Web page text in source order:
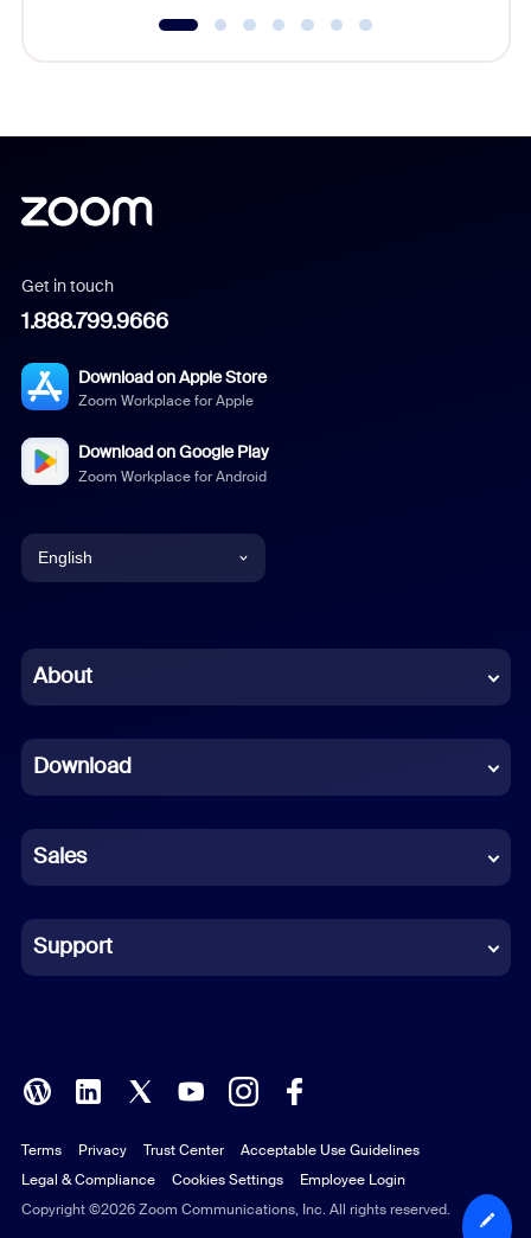
Get in touch
1.888.799.9666
Download on Apple Store
Zoom Workplace for Apple
Download on Google Play
Zoom Workplace for Android
English
Chinese (Simplified)
French
German
Indonesian
Italian
Polish
Portuguese (Brazil)
Russian
About
Download
Sales
Support
Copyright ©2026 Zoom Communications, Inc. All rights reserved.
Terms Privacy Trust Center
Acceptable Use Guidelines
Legal & Compliance
Cookies Settings Employee Login